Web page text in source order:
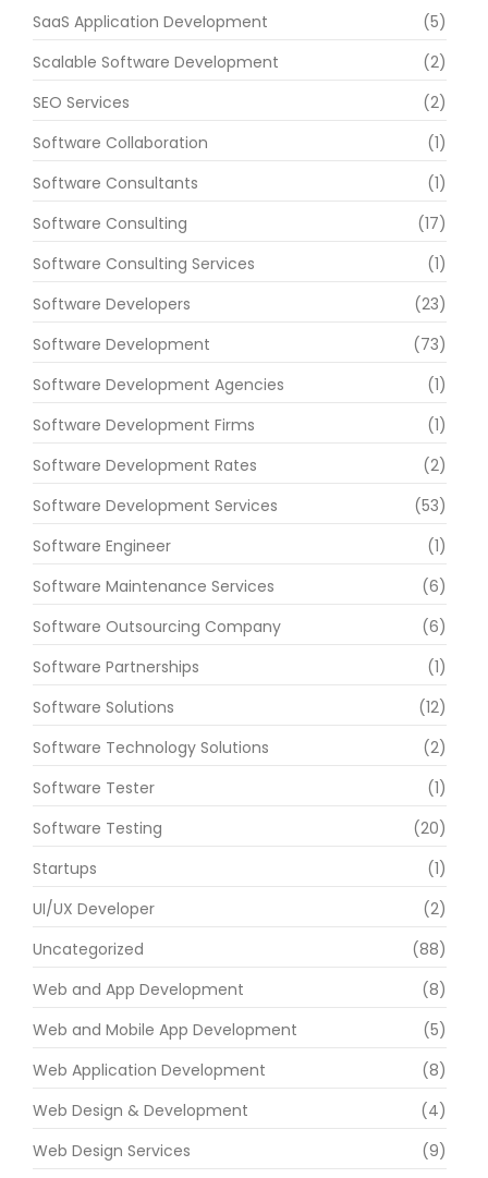
SaaS Application Development
(5)
Scalable Software Development
(2)
SEO Services
(2)
Software Collaboration
(1)
Software Consultants
(1)
Software Consulting
(17)
Software Consulting Services
(1)
Software Developers
(23)
Software Development
(73)
Software Development Agencies
(1)
Software Development Firms
(1)
Software Development Rates
(2)
Software Development Services
(53)
Software Engineer
(1)
Software Maintenance Services
(6)
Software Outsourcing Company
(6)
Software Partnerships
(1)
Software Solutions
(12)
Software Technology Solutions
(2)
Software Tester
(1)
Software Testing
(20)
Startups
(1)
UI/UX Developer
(2)
Uncategorized
(88)
Web and App Development
(8)
Web and Mobile App Development
(5)
Web Application Development
(8)
Web Design & Development
(4)
Web Design Services
(9)